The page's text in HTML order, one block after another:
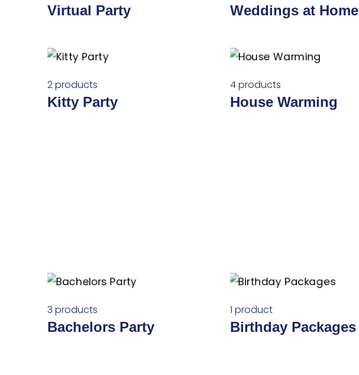
Virtual Party Weddings at Home
2 products
Kitty Party
4 products
House Warming
3 products
Bachelors Party
1 product
Birthday Packages